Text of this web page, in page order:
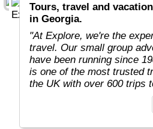
Tours, travel and
in Georgia.
"At Explore, we're the
travel. Our small group
have been running since
is one of the most trusted
the UK with over 600 trips